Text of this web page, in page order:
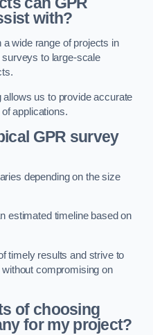
with?
wide range of projects in
to large-scale
us to provide accurate
applications.
GPR survey
depending on the size
estimated timeline based on
timely results and strive to
compromising on
of choosing
for my project?